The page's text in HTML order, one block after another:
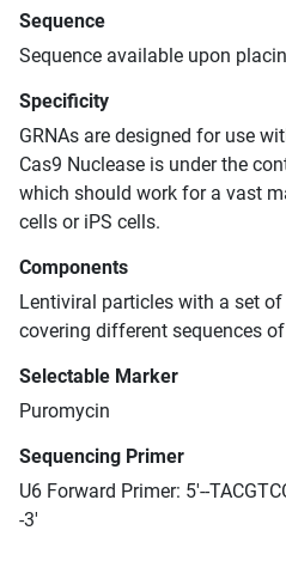
Sequence
Sequence available upon
Specificity
GRNAs are designed for use
Cas9 Nuclease is under the
which should work for a vast
cells or iPS cells.
Components
Lentiviral particles with a set
covering different sequences
Selectable Marker
Puromycin
Sequencing Primer
U6 Forward Primer: 5'--
-3'